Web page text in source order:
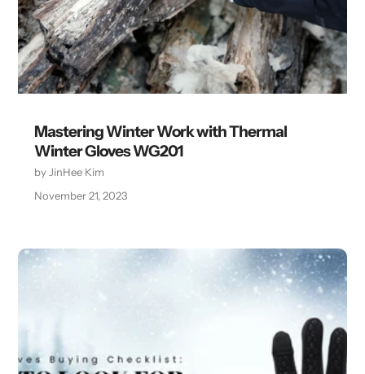
Mastering Winter Work with Thermal
Winter Gloves WG201
by JinHee Kim
November 21, 2023